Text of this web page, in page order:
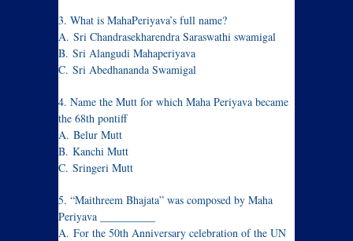
3. What is MahaPeriyava’s full name?
A. Sri Chandrasekharendra Saraswathi swamigal
B. Sri Alangudi Mahaperiyava
C. Sri Abedhananda Swamigal
4. Name the Mutt for which Maha Periyava became
the 68th pontiff
A. Belur Mutt
B. Kanchi Mutt
C. Sringeri Mutt
5. “Maithreem Bhajata” was composed by Maha
Periyava __________
A. For the 50th Anniversary celebration of the UN